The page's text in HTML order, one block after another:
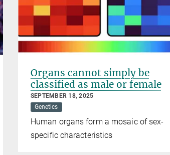
Organs cannot simply be
classified as male or female
SEPTEMBER 18, 2025
Genetics
Human organs form a mosaic of sex-
specific characteristics